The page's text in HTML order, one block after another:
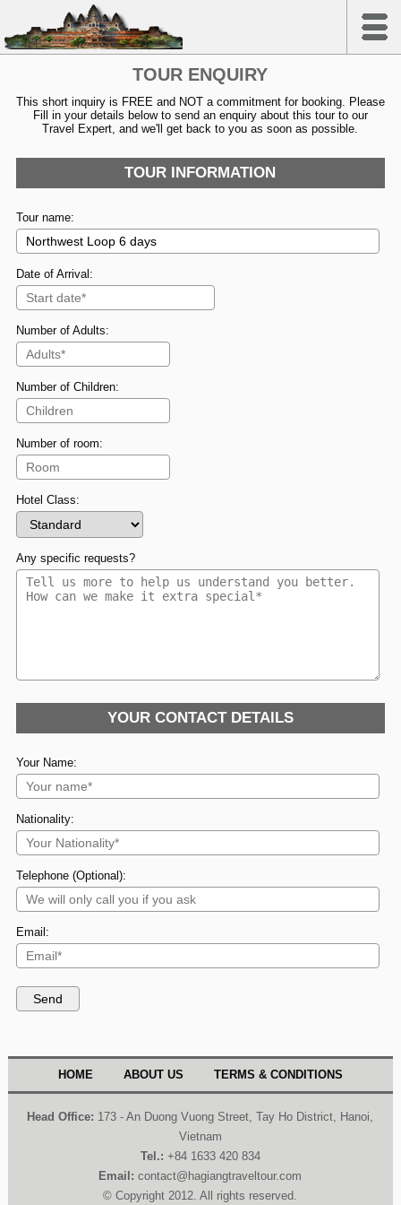
TOUR ENQUIRY
This short inquiry is FREE and NOT a commitment for booking. Please
Fill in your details below to send an enquiry about this tour to our
Travel Expert, and we'll get back to you as soon as possible.
TOUR INFORMATION
Tour name:
Date of Arrival:
Number of Adults:
Number of Children:
Number of room:
Hotel Class:
Any specific requests?
YOUR CONTACT DETAILS
Your Name:
Nationality:
Telephone (Optional):
Email:
HOME ABOUT US TERMS & CONDITIONS
Head Office: 173 - An Duong Vuong Street, Tay Ho District, Hanoi,
Vietnam
Tel.: +84 1633 420 834
Email:contact@hagiangtraveltour.com
© Copyright 2012. All rights reserved.